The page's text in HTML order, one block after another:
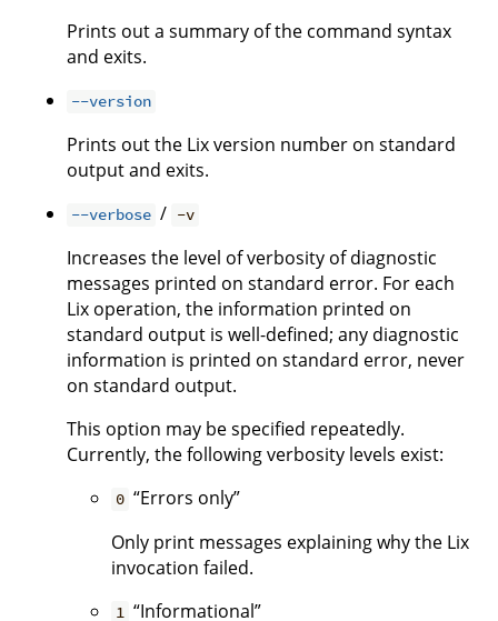
Prints out a summary of the command syntax
and exits.
--version
Prints out the Lix version number on standard
output and exits.
--verbose / -v
Increases the level of verbosity of diagnostic
messages printed on standard error. For each
Lix operation, the information printed on
standard output is well-defined; any diagnostic
information is printed on standard error, never
on standard output.
This option may be specified repeatedly.
Currently, the following verbosity levels exist:
0 “Errors only”
Only print messages explaining why the Lix
invocation failed.
1 “Informational”